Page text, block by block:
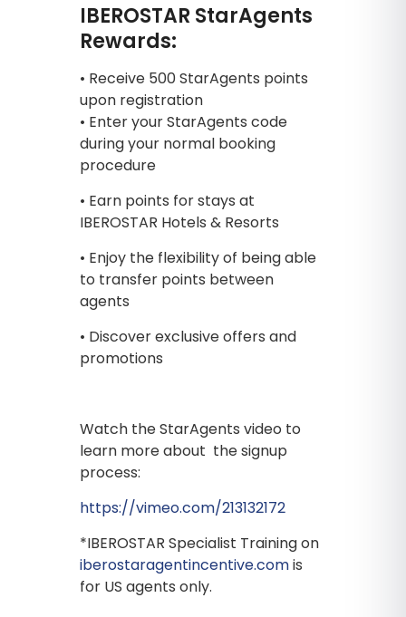
IBEROSTAR StarAgents
Rewards:
• Receive 500 StarAgents points
upon registration
• Enter your StarAgents code
during your normal booking
procedure
• Earn points for stays at
IBEROSTAR Hotels & Resorts
• Enjoy the flexibility of being able
to transfer points between
agents
• Discover exclusive offers and
promotions
Watch the StarAgents video to
learn more about the signup
process:
https://vimeo.com/213132172
*IBEROSTAR Specialist Training on
iberostaragentincentive.comis
for US agents only.